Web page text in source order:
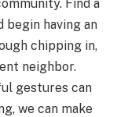
Find a
begin having an
chipping in,
neighbor.
gestures can
we can make